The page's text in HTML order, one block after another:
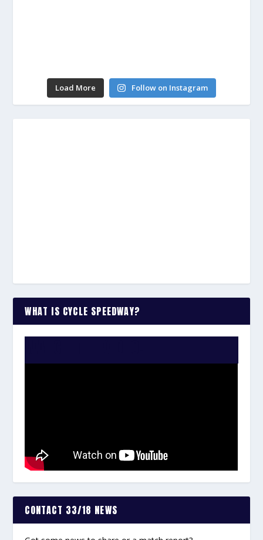
Load More Follow on Instagram
WHAT IS CYCLE SPEEDWAY?
CONTACT 33/18 NEWS